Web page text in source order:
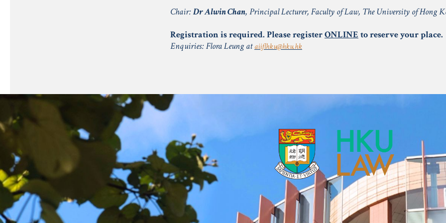
Chair:Dr Alwin Chan, Principal Lecturer, Faculty of Law, The University of Hong
Registration is required. Please registerONLINE to reserve your place.
Enquiries: Flora Leung ataiiflhku@hku.hk